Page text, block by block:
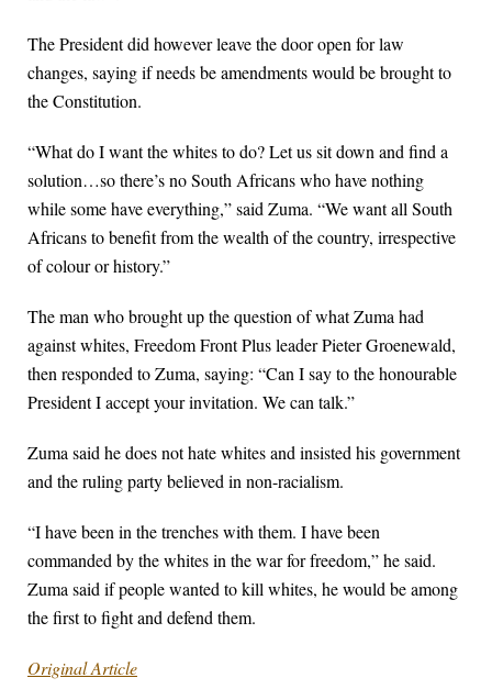
The President did however leave the door open for law
changes, saying if needs be amendments would be brought to
the Constitution.
“What do I want the whites to do? Let us sit down and find a
solution…so there’s no South Africans who have nothing
while some have everything,” said Zuma. “We want all South
Africans to benefit from the wealth of the country, irrespective
of colour or history.”
The man who brought up the question of what Zuma had
against whites, Freedom Front Plus leader Pieter Groenewald,
then responded to Zuma, saying: “Can I say to the honourable
President I accept your invitation. We can talk.”
Zuma said he does not hate whites and insisted his government
and the ruling party believed in non-racialism.
“I have been in the trenches with them. I have been
commanded by the whites in the war for freedom,” he said.
Zuma said if people wanted to kill whites, he would be among
the first to fight and defend them.
Original Article